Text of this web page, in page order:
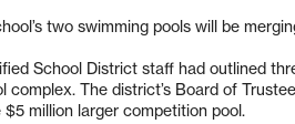
two swimming pools will be
School District staff had outlined
complex. The district’s Board of
$5 million larger competition pool.